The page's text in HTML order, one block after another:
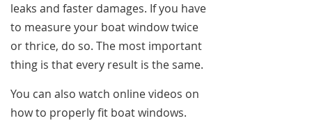
leaks and faster damages. If you have
to measure your boat window twice
or thrice, do so. The most important
thing is that every result is the same.
You can also watch online videos on
how to properly fit boat windows.